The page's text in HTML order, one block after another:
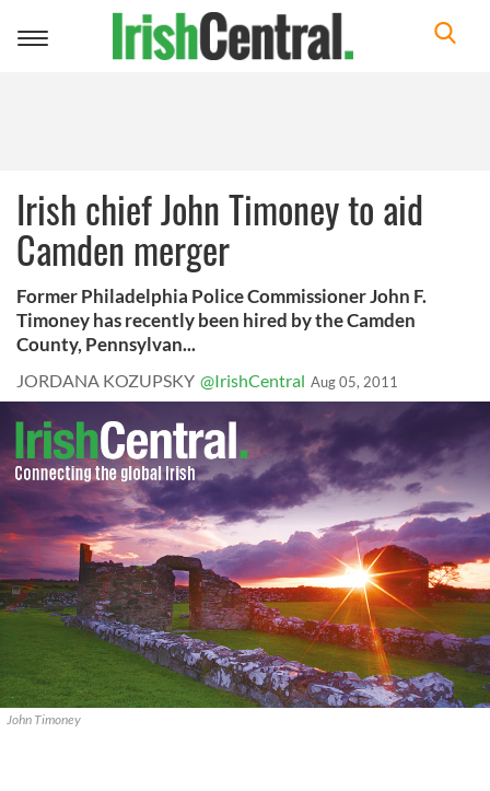
Toggle
Irish chief John Timoney to aid
Camden merger
Former Philadelphia Police Commissioner John F.
Timoney has recently been hired by the Camden
County, Pennsylvan...
JORDANA KOZUPSKY @IrishCentral Aug 05, 2011
John Timoney